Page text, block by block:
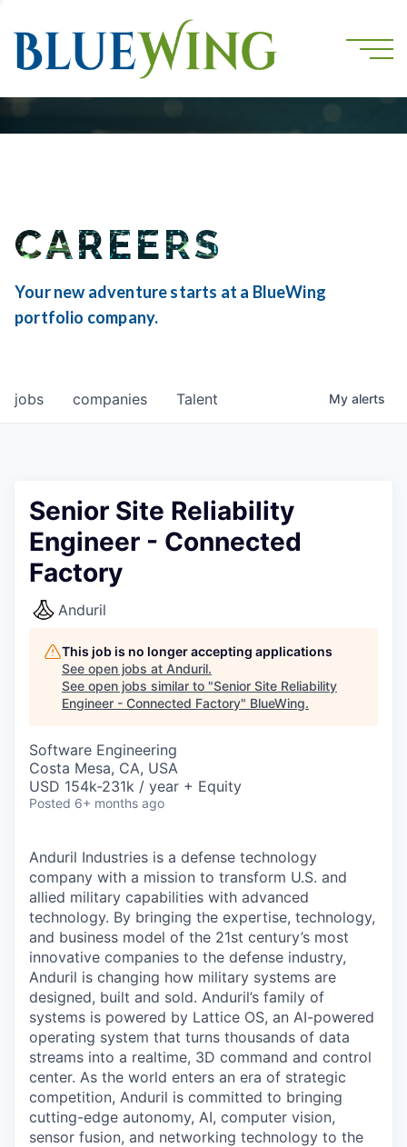
CAREERS
Your new adventure starts at a BlueWing
portfolio company.
jobs companies Talent My alerts
Senior Site Reliability
Engineer - Connected
Factory
Anduril
This job is no longer accepting applications
See open jobs at Anduril.
See open jobs similar to "Senior Site Reliability
Engineer - Connected Factory" BlueWing.
Software Engineering
Costa Mesa, CA, USA
USD 154k-231k / year + Equity
Posted 6+ months ago
Anduril Industries is a defense technology
company with a mission to transform U.S. and
allied military capabilities with advanced
technology. By bringing the expertise, technology,
and business model of the 21st century’s most
innovative companies to the defense industry,
Anduril is changing how military systems are
designed, built and sold. Anduril’s family of
systems is powered by Lattice OS, an AI-powered
operating system that turns thousands of data
streams into a realtime, 3D command and control
center. As the world enters an era of strategic
competition, Anduril is committed to bringing
cutting-edge autonomy, AI, computer vision,
sensor fusion, and networking technology to the